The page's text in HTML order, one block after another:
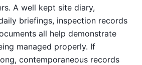
A well kept site diary,
briefings, inspection records
all help demonstrate
managed properly. If
contemporaneous records